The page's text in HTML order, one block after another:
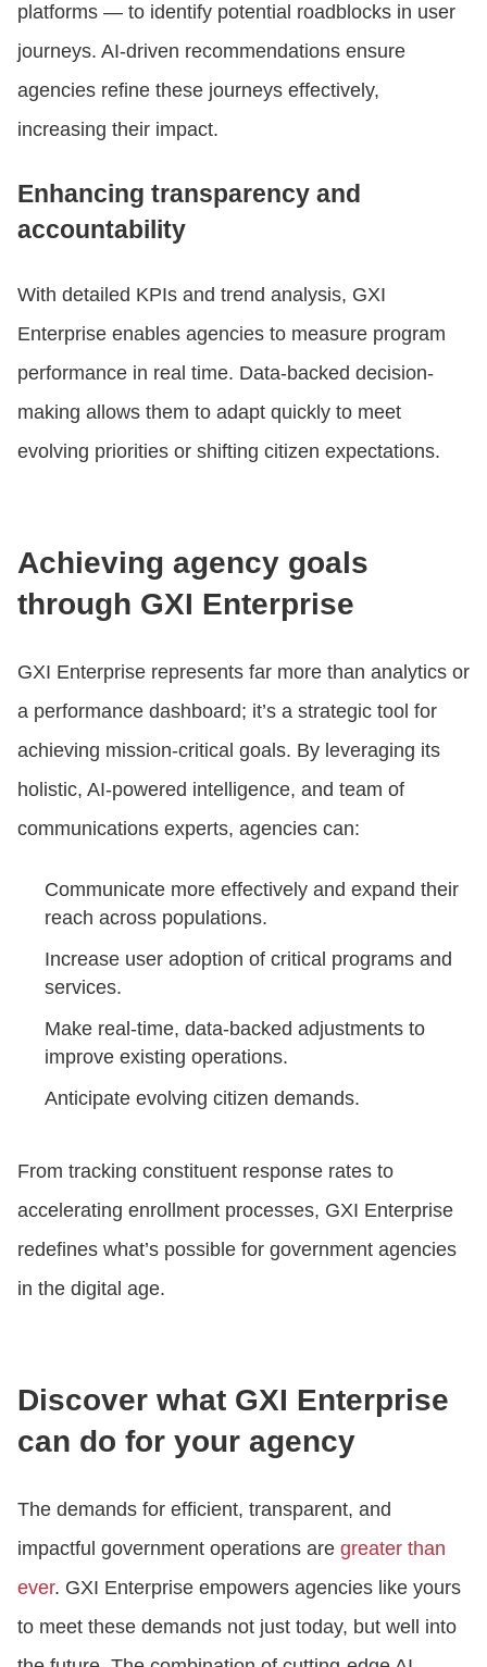
platforms — to identify potential roadblocks in user
journeys. AI-driven recommendations ensure
agencies refine these journeys effectively,
increasing their impact.
Enhancing transparency and
accountability
With detailed KPIs and trend analysis, GXI
Enterprise enables agencies to measure program
performance in real time. Data-backed decision-
making allows them to adapt quickly to meet
evolving priorities or shifting citizen expectations.
Achieving agency goals
through GXI Enterprise
GXI Enterprise represents far more than analytics or
a performance dashboard; it’s a strategic tool for
achieving mission-critical goals. By leveraging its
holistic, AI-powered intelligence, and team of
communications experts, agencies can:
Communicate more effectively and expand their
reach across populations.
Increase user adoption of critical programs and
services.
Make real-time, data-backed adjustments to
improve existing operations.
Anticipate evolving citizen demands.
From tracking constituent response rates to
accelerating enrollment processes, GXI Enterprise
redefines what’s possible for government agencies
in the digital age.
Discover what GXI Enterprise
can do for your agency
The demands for efficient, transparent, and
impactful government operations are greater than
ever. GXI Enterprise empowers agencies like yours
to meet these demands not just today, but well into